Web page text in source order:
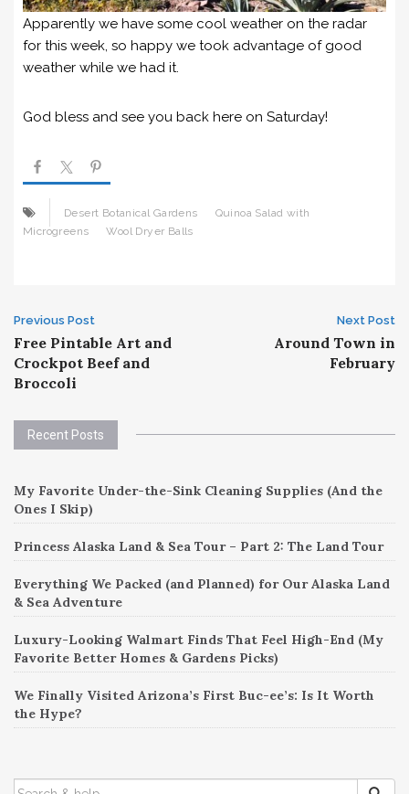
Apparently we have some cool weather on the radar
for this week, so happy we took advantage of good
weather while we had it.
God bless and see you back here on Saturday!
Desert Botanical Gardens
Quinoa Salad with
Microgreens
Wool Dryer Balls
Post
navigation
Previous Post
Free Pintable Art and
Crockpot Beef and
Broccoli
Next Post
Around Town in
February
Recent Posts
My Favorite Under-the-Sink Cleaning Supplies (And the
Ones I Skip)
Princess Alaska Land & Sea Tour – Part 2: The Land Tour
Everything We Packed (and Planned) for Our Alaska Land
& Sea Adventure
Luxury-Looking Walmart Finds That Feel High-End (My
Favorite Better Homes & Gardens Picks)
We Finally Visited Arizona’s First Buc-ee’s: Is It Worth
the Hype?
SEARCH